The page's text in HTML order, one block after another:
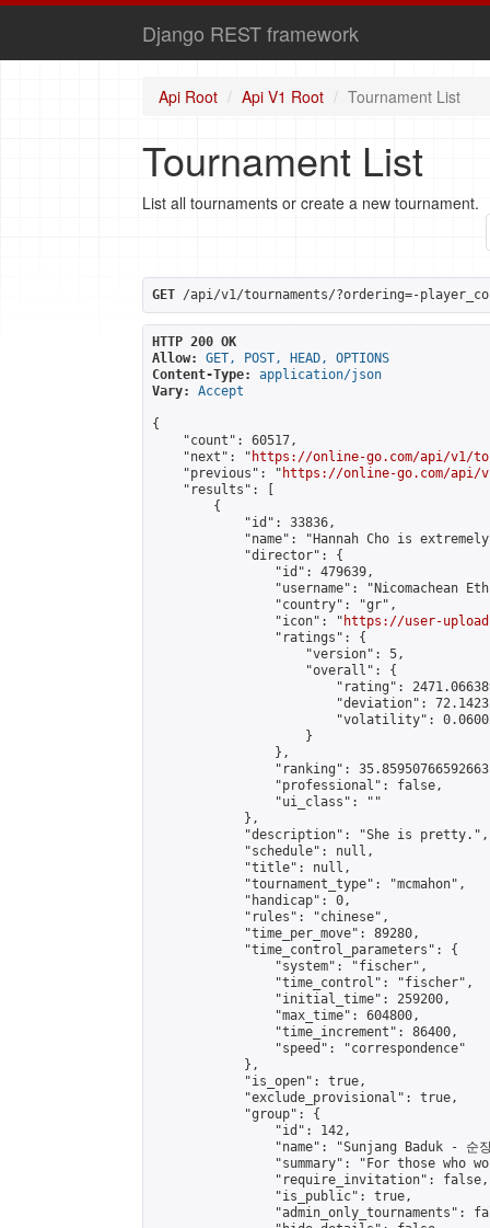
Django REST framework
Api Root Api V1 Root Tournament List
Tournament List
List all tournaments or create a new tournament.
GET /api/v1/tournaments/?ordering=-
HTTP 200 OK
Allow:
GET, POST, HEAD, OPTIONS
Content-Type:
application/json
Vary:
Accept
{
    "count": 60517,
    "next": "
https://online-go.com/api/v1/
    "previous": "
https://online-go.com/api/
    "results": [
        {
            "id": 33836,
"name": "Hannah Cho is
            "director": {
                "id": 479639,
"username": "Nicomachean
                "country": "gr",
                "icon": "
https://user-
                "ratings": {
                    "version": 5,
                    "overall": {
"rating":
"deviation":
"volatility":
                    }
                },
"ranking":
                "professional": false,
                "ui_class": ""
            },
            "description": "She is pretty.",
            "schedule": null,
            "title": null,
            "tournament_type": "mcmahon",
            "handicap": 0,
            "rules": "chinese",
            "time_per_move": 89280,
            "time_control_parameters": {
                "system": "fischer",
                "time_control": "fischer",
                "initial_time": 259200,
                "max_time": 604800,
                "time_increment": 86400,
                "speed": "correspondence"
            },
            "is_open": true,
            "exclude_provisional": true,
            "group": {
                "id": 142,
"name": "Sunjang Baduk - 순
"summary": "For those who
                "require_invitation": false,
                "is_public": true,
"admin_only_tournaments":